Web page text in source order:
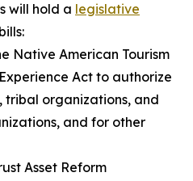
will hold a legislative
Native American Tourism
Act to authorize
tribal organizations, and
and for other
Asset Reform